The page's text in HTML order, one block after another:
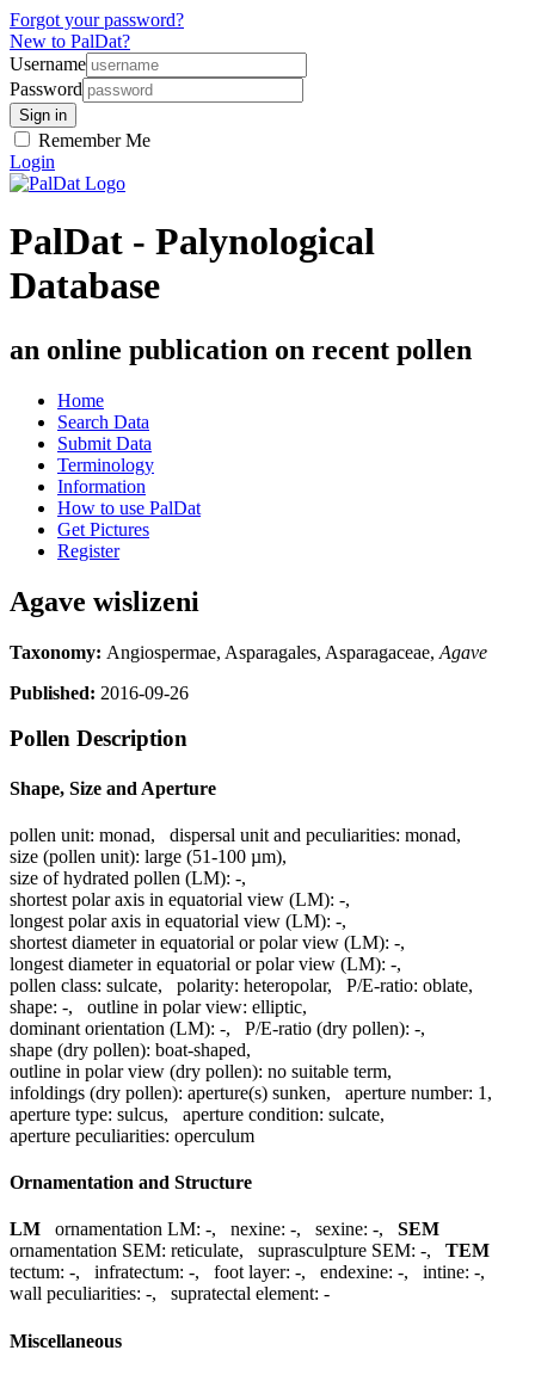
Forgot your password?
New to PalDat?
Username
Password
Remember Me
Login
PalDat - Palynological
Database
an online publication on recent pollen
Home
Search Data
Submit Data
Terminology
Information
How to use PalDat
Get Pictures
Register
Agave wislizeni
Taxonomy: Angiospermae, Asparagales, Asparagaceae, Agave
Published: 2016-09-26
Pollen Description
Shape, Size and Aperture
pollen unit: monad, dispersal unit and peculiarities: monad,
size (pollen unit): large (51-100 µm),
size of hydrated pollen (LM): -,
shortest polar axis in equatorial view (LM): -,
longest polar axis in equatorial view (LM): -,
shortest diameter in equatorial or polar view (LM): -,
longest diameter in equatorial or polar view (LM): -,
pollen class: sulcate, polarity: heteropolar, P/E-ratio: oblate,
shape: -, outline in polar view: elliptic,
dominant orientation (LM): -, P/E-ratio (dry pollen): -,
shape (dry pollen): boat-shaped,
outline in polar view (dry pollen): no suitable term,
infoldings (dry pollen): aperture(s) sunken, aperture number: 1 ,
aperture type: sulcus, aperture condition: sulcate,
aperture peculiarities: operculum
Ornamentation and Structure
LM ornamentation LM: -, nexine: -, sexine: -, SEM
ornamentation SEM: reticulate, suprasculpture SEM: -, TEM
tectum: -, infratectum: -, foot layer: -, endexine: -, intine: -,
wall peculiarities: -, supratectal element: -
Miscellaneous